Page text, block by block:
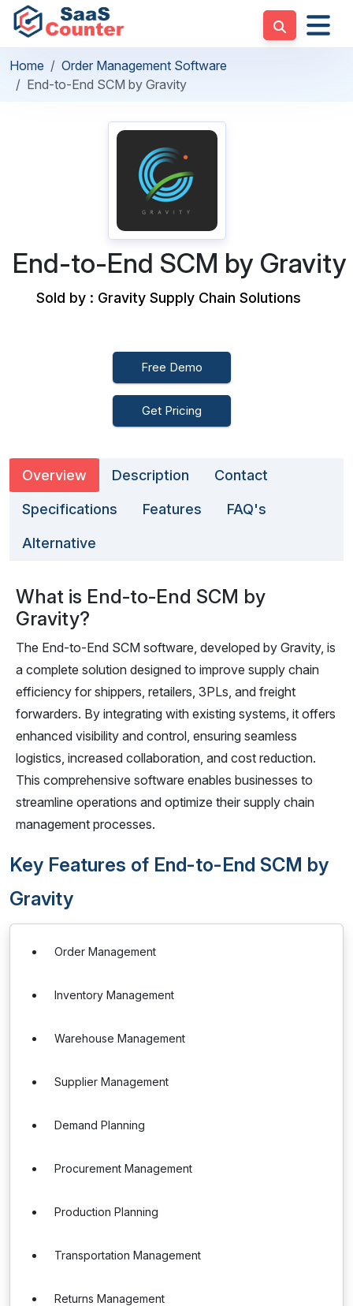
Home
Order Management Software
End-to-End SCM by Gravity
End-to-End SCM by Gravity
Sold by : Gravity Supply Chain Solutions
Free Demo
Get Pricing
Overview Description Contact
Specifications Features FAQ's
Alternative
What is End-to-End SCM by
Gravity?
The End-to-End SCM software, developed by Gravity, is
a complete solution designed to improve supply chain
efficiency for shippers, retailers, 3PLs, and freight
forwarders. By integrating with existing systems, it offers
enhanced visibility and control, ensuring seamless
logistics, increased collaboration, and cost reduction.
This comprehensive software enables businesses to
streamline operations and optimize their supply chain
management processes.
Key Features of End-to-End SCM by
Gravity
Order Management
Inventory Management
Warehouse Management
Supplier Management
Demand Planning
Procurement Management
Production Planning
Transportation Management
Returns Management